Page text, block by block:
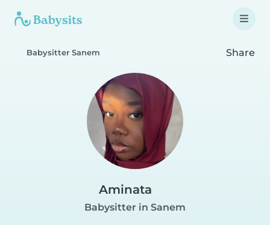
Babysitter Sanem Share
Aminata
Babysitter in Sanem